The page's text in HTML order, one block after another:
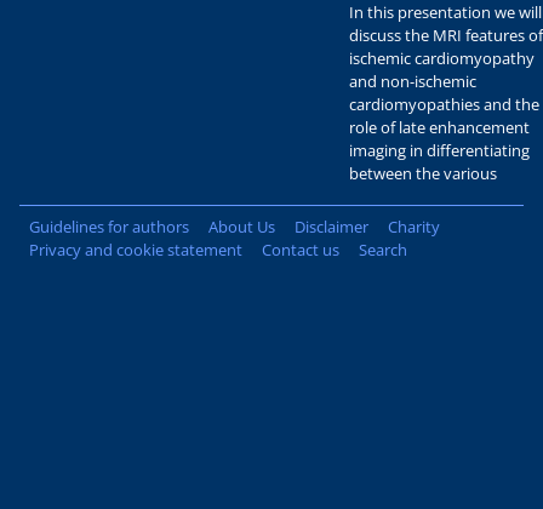
In this presentation we will
discuss the MRI features of
ischemic cardiomyopathy
and non-ischemic
cardiomyopathies and the
role of late enhancement
imaging in differentiating
between the various
Guidelines for authors About Us Disclaimer
Charity
Privacy and cookie statement
Contact us Search